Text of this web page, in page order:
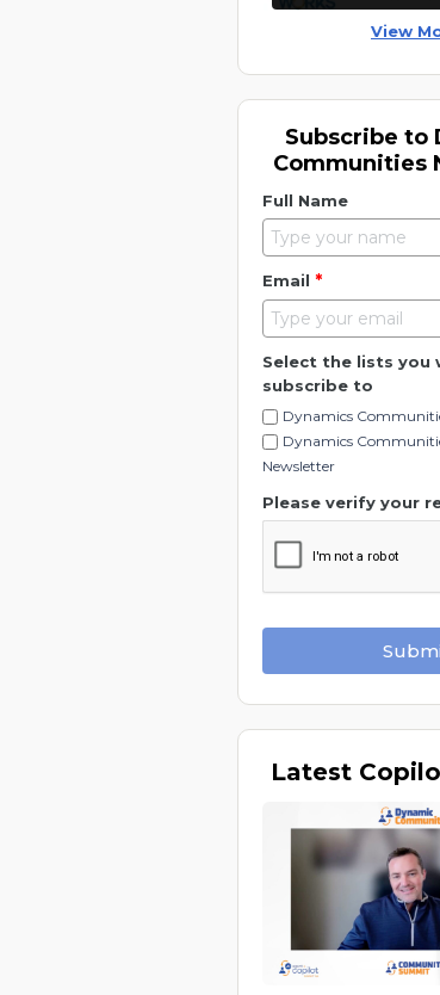
View
Subscribe to
Communities
Full Name
Email *
Select the lists you
subscribe to
Dynamics
Dynamics
Newsletter
Please verify your
Latest